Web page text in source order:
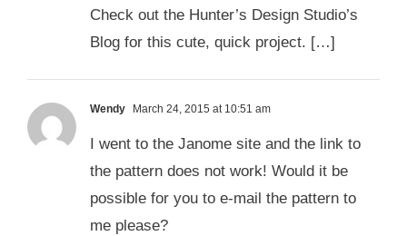
Check out the Hunter’s Design Studio’s
Blog for this cute, quick project. […]
Wendy March 24, 2015 at 10:51 am
I went to the Janome site and the link to
the pattern does not work! Would it be
possible for you to e-mail the pattern to
me please?